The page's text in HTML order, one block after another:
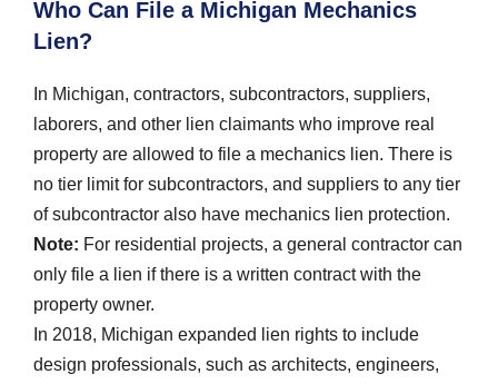
Who Can File a Michigan Mechanics
Lien?
In Michigan, contractors, subcontractors, suppliers,
laborers, and other lien claimants who improve real
property are allowed to file a mechanics lien. There is
no tier limit for subcontractors, and suppliers to any tier
of subcontractor also have mechanics lien protection.
Note: For residential projects, a general contractor can
only file a lien if there is a written contract with the
property owner.
In 2018, Michigan expanded lien rights to include
design professionals, such as architects, engineers,